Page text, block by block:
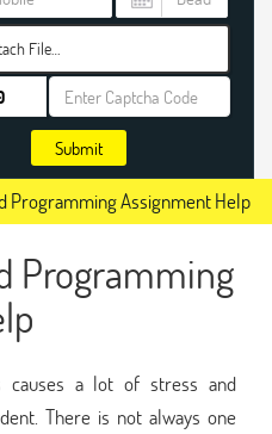
File…
Submit
Programming Assignment Help
Programming
causes a lot of stress and
There is not always one